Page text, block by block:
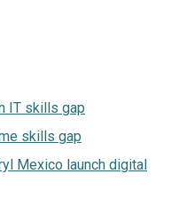
IT skills gap
skills gap
Mexico launch digital